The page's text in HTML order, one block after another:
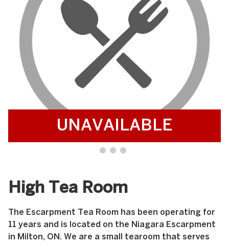
UNAVAILABLE
High Tea Room
The Escarpment Tea Room has been operating for
11 years and is located on the Niagara Escarpment
in Milton, ON. We are a small tearoom that serves